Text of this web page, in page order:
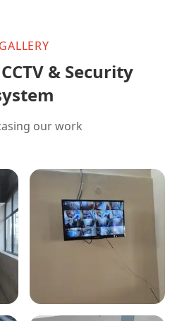
GALLERY
& Security
our work